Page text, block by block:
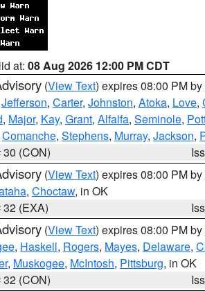
at: 08 Aug 2026 12:00 PM CDT
(View Text) expires 08:00 PM by
Jefferson, Carter, Johnston, Atoka, Love,
, Major, Kay, Grant, Alfalfa, Seminole,
Comanche, Stephens, Murray, Jackson,
(CON)
(View Text) expires 08:00 PM by
, Choctaw, in OK
(EXA)
(View Text) expires 08:00 PM by
, Haskell, Rogers, Mayes, Delaware,
, Muskogee, McIntosh, Pittsburg, in OK
(CON)